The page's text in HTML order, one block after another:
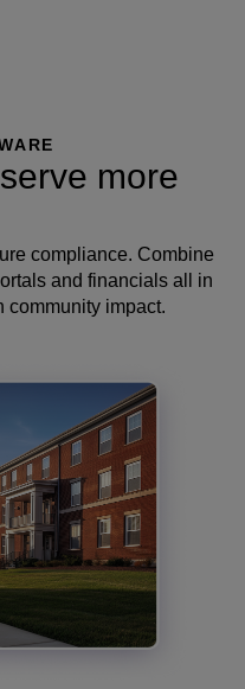
more
compliance. Combine
and financials all in
community impact.